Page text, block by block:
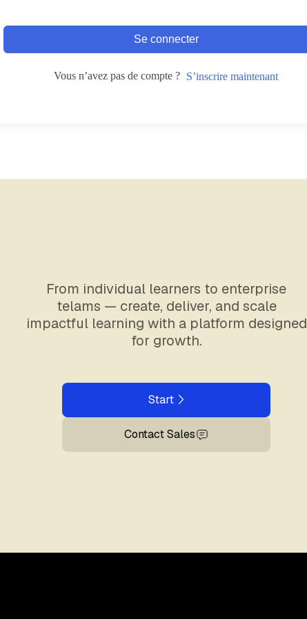
Se connecter
Vous n’avez pas de compte ? S’inscrire maintenant
From individual learners to enterprise
telams — create, deliver, and scale
impactful learning with a platform designed
for growth.
Start
Contact Sales